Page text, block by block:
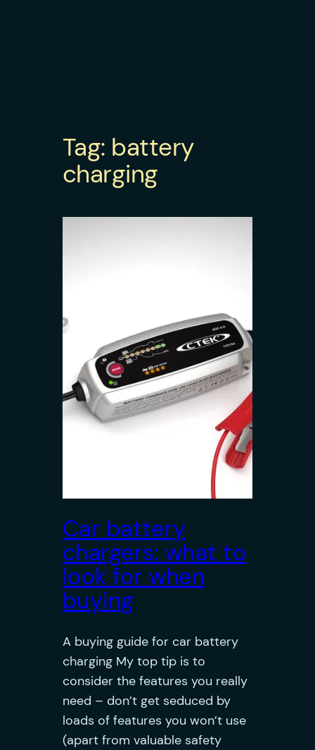
Tag: battery
charging
Car battery
chargers: what to
look for when
buying
A buying guide for car battery
charging My top tip is to
consider the features you really
need – don’t get seduced by
loads of features you won’t use
(apart from valuable safety